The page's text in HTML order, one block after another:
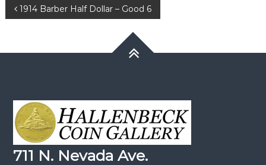
Post
1914 Barber Half Dollar – Good 6
711 N. Nevada Ave.